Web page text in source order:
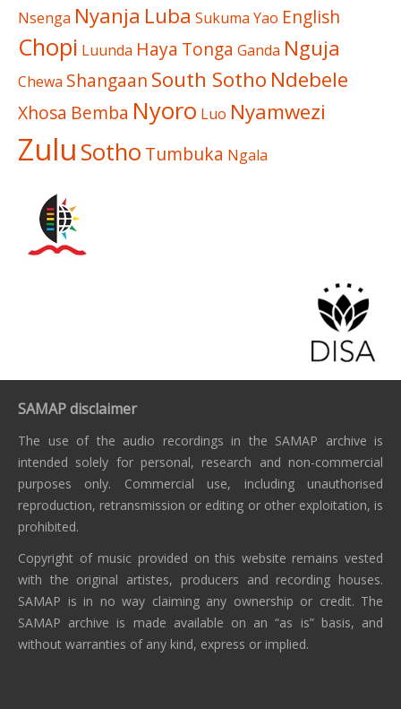
Nsenga Nyanja Luba Sukuma Yao English
Chopi Luunda Haya Tonga Ganda Nguja
Chewa Shangaan South Sotho Ndebele
Xhosa Bemba Nyoro Luo Nyamwezi
Zulu Sotho Tumbuka Ngala
SAMAP disclaimer
The use of the audio recordings in the SAMAP archive is
intended solely for personal, research and non-commercial
purposes only. Commercial use, including unauthorised
reproduction, retransmission or editing or other exploitation, is
prohibited.
Copyright of music provided on this website remains vested
with the original artistes, producers and recording houses.
SAMAP is in no way claiming any ownership or credit. The
SAMAP archive is made available on an “as is” basis, and
without warranties of any kind, express or implied.